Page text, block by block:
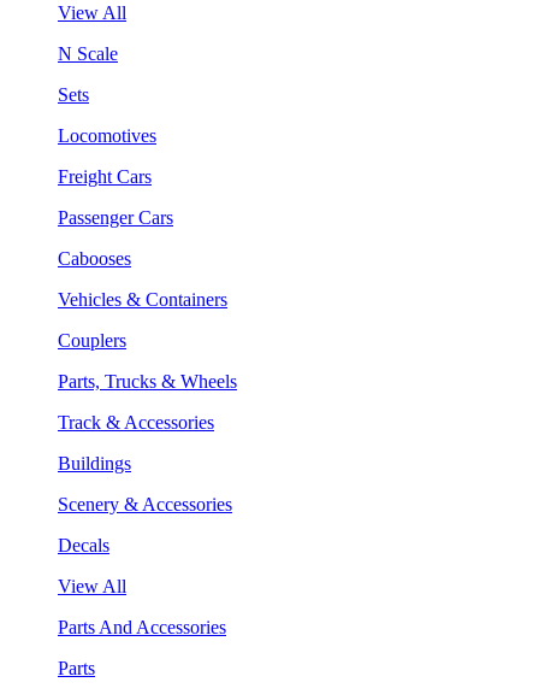
View All
N Scale
Sets
Locomotives
Freight Cars
Passenger Cars
Cabooses
Vehicles & Containers
Couplers
Parts, Trucks & Wheels
Track & Accessories
Buildings
Scenery & Accessories
Decals
View All
Parts And Accessories
Parts